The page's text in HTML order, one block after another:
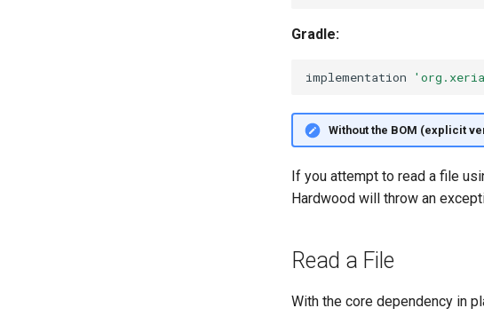
Gradle:
implementation
Without the BOM (explicit
If you attempt to read a file
Hardwood will throw an
Read a File
With the core dependency in